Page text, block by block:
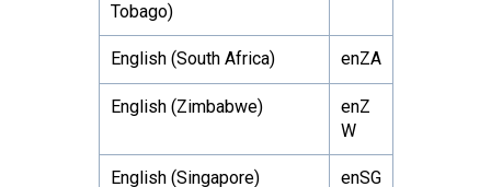
Tobago)
English (South Africa) enZA
English (Zimbabwe)
enZ
W
English (Singapore) enSG